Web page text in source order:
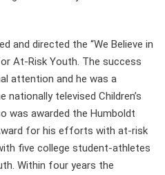
and directed the “We Believe in
At-Risk Youth. The success
attention and he was a
televised Children’s
was awarded the Humboldt
for his efforts with at-risk
five college student-athletes
Within four years the